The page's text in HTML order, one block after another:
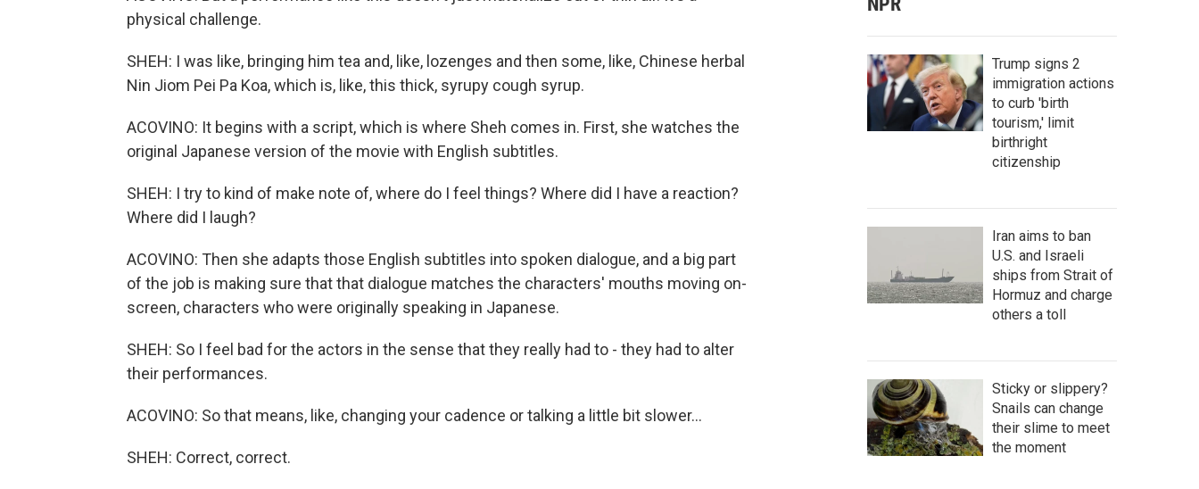
physical challenge.
SHEH: I was like, bringing him tea and, like, lozenges and then some, like, Chinese herbal
Nin Jiom Pei Pa Koa, which is, like, this thick, syrupy cough syrup.
ACOVINO: It begins with a script, which is where Sheh comes in. First, she watches the
original Japanese version of the movie with English subtitles.
SHEH: I try to kind of make note of, where do I feel things? Where did I have a reaction?
Where did I laugh?
ACOVINO: Then she adapts those English subtitles into spoken dialogue, and a big part
of the job is making sure that that dialogue matches the characters' mouths moving on-
screen, characters who were originally speaking in Japanese.
SHEH: So I feel bad for the actors in the sense that they really had to - they had to alter
their performances.
ACOVINO: So that means, like, changing your cadence or talking a little bit slower...
SHEH: Correct, correct.
Trump signs 2
immigration actions
to curb 'birth
tourism,' limit
birthright
citizenship
Iran aims to ban
U.S. and Israeli
ships from Strait of
Hormuz and charge
others a toll
Sticky or slippery?
Snails can change
their slime to meet
the moment